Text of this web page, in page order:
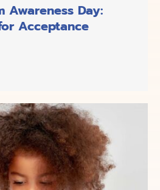
Awareness Day:
Acceptance